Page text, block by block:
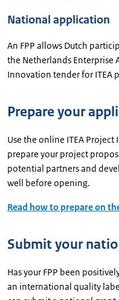
National application
An FPP allows Dutch
the Netherlands Enterprise
Innovation tender for ITEA
Prepare your
Use the online ITEA
prepare your project
potential partners and
well before opening.
Read how to prepare on
Submit your
Has your FPP been
an international quality